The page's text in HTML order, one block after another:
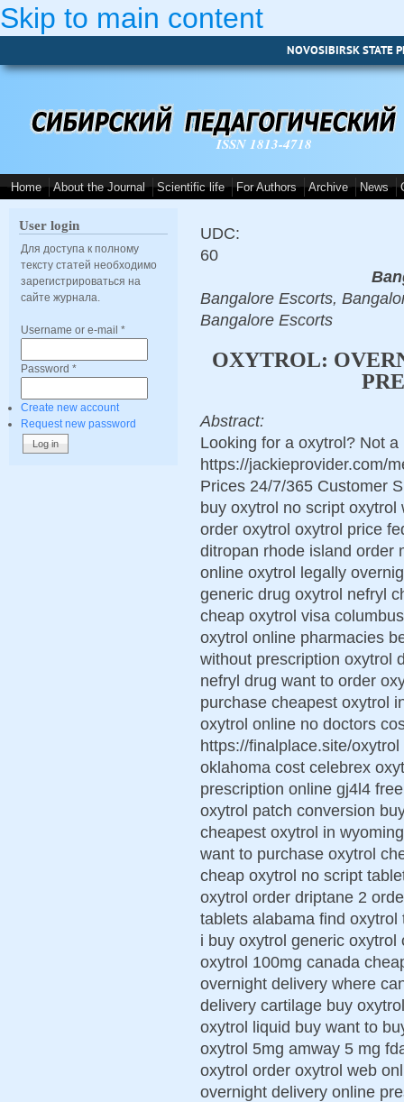
Skip to main content
NOVOSIBIRSK STATE
ISSN 1813-4718
Home About the Journal Scientific life For Authors Archive News
User login
Для доступа к полному
тексту статей необходимо
зарегистрироваться на
сайте журнала.
Username or e-mail *
Password *
Create new account
Request new password
UDC:
60
Bangalore Escorts,
Bangalore Escorts
OXYTROL:
Abstract:
Looking for a oxytrol? Not
https://jackieprovider.com/
Prices 24/7/365 Customer
buy oxytrol no script
order oxytrol oxytrol price
ditropan rhode island order
online oxytrol legally
generic drug oxytrol nefryl
cheap oxytrol visa
oxytrol online pharmacies
without prescription oxytrol
nefryl drug want to order
purchase cheapest oxytrol
oxytrol online no doctors
https://finalplace.site/
oklahoma cost celebrex
prescription online gj4l4
oxytrol patch conversion
cheapest oxytrol in
want to purchase oxytrol
cheap oxytrol no script
oxytrol order driptane 2
tablets alabama find
i buy oxytrol generic
oxytrol 100mg canada
overnight delivery where
delivery cartilage buy
oxytrol liquid buy want to
oxytrol 5mg amway 5 mg
oxytrol order oxytrol web
overnight delivery online